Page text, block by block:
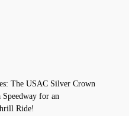
The USAC Silver Crown
for an
Ride!